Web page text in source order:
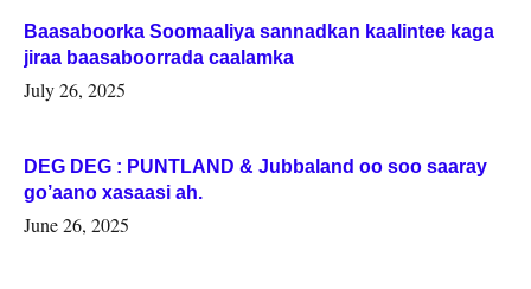
Baasaboorka Soomaaliya sannadkan kaalintee kaga
jiraa baasaboorrada caalamka
July 26, 2025
DEG DEG : PUNTLAND & Jubbaland oo soo saaray
go’aano xasaasi ah.
June 26, 2025